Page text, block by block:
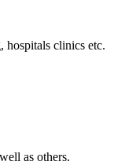
hospitals clinics etc.
as others.